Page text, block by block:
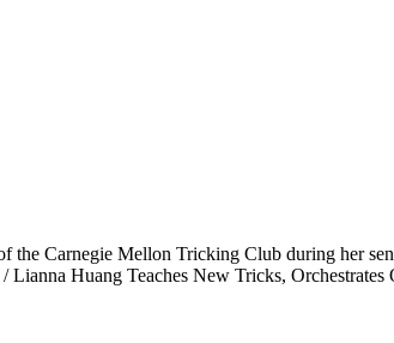
/Lianna Huang Teaches New Tricks, Orchestrates